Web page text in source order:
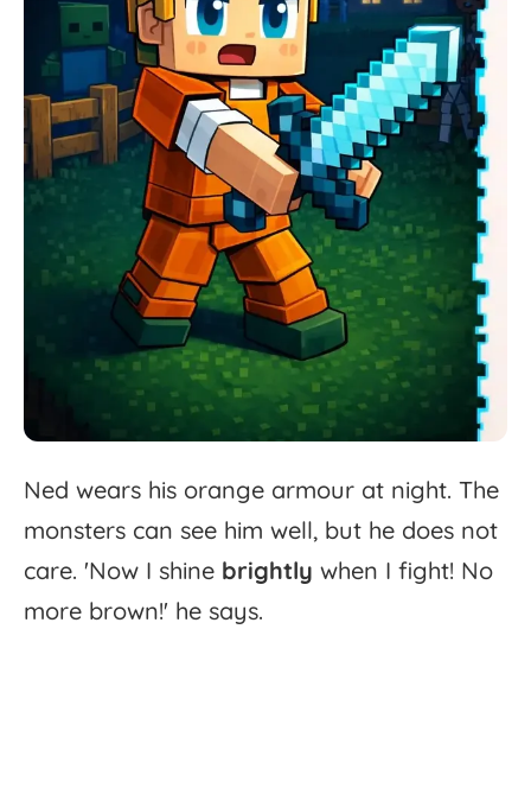
Ned wears his orange armour at night. The
monsters can see him well, but he does not
care. 'Now I shine brightly when I fight! No
more brown!' he says.